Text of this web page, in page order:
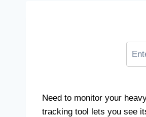
Need to monitor your
tracking tool lets you see